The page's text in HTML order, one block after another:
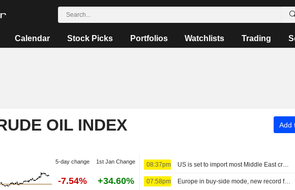
Calendar Stock Picks Portfolios Watchlists Trading
OIL INDEX Add
5-day change 1st Jan Change
-7.54% +34.60%
08:37pm US is set to import most Middle East crude since Iran war began
07:58pm Europe in buy-side mode, new record for the MIB